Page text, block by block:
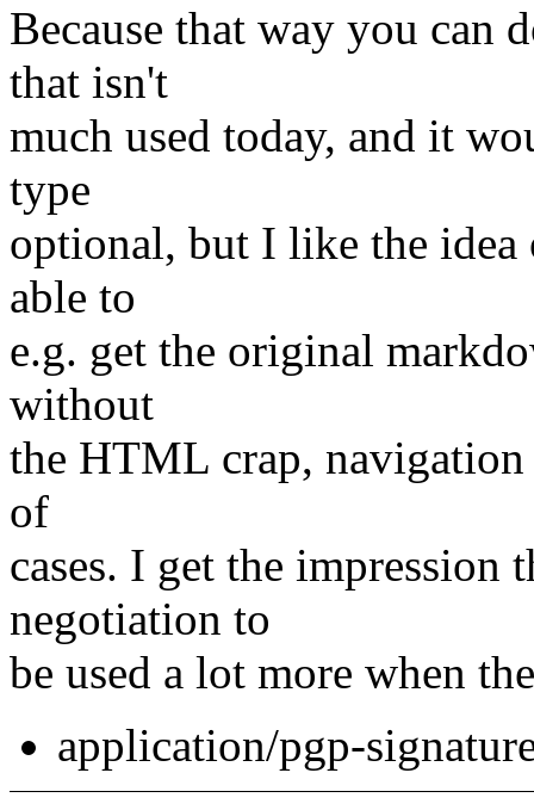
Because that way you can
that isn't
much used today, and it
type
optional, but I like the
able to
e.g. get the original
without
the HTML crap,
of
cases. I get the impression
negotiation to
be used a lot more when
application/pgp-